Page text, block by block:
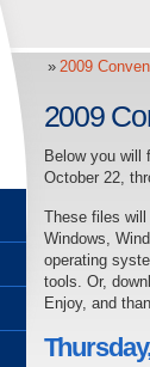
2009
2009
Below you will
October 22,
These files
Windows,
operating
tools. Or,
Enjoy, and